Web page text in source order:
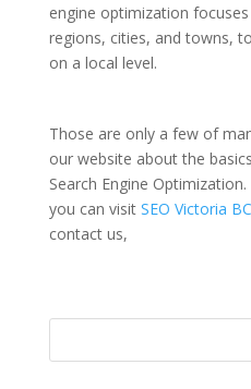
engine optimization
regions, cities, and towns,
on a local level.
Those are only a few of
our website about the
Search Engine
you can visit SEO Victoria BC
contact us,